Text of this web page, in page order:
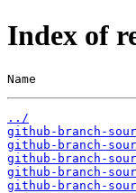
Index of
Name
../
github-branch-
github-branch-
github-branch-
github-branch-
github-branch-